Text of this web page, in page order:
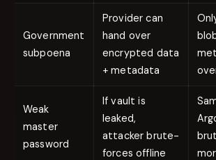
Government
subpoena
Provider can
hand over
encrypted data
+ metadata
Weak
master
password
If vault is
leaked,
attacker brute-
forces offline